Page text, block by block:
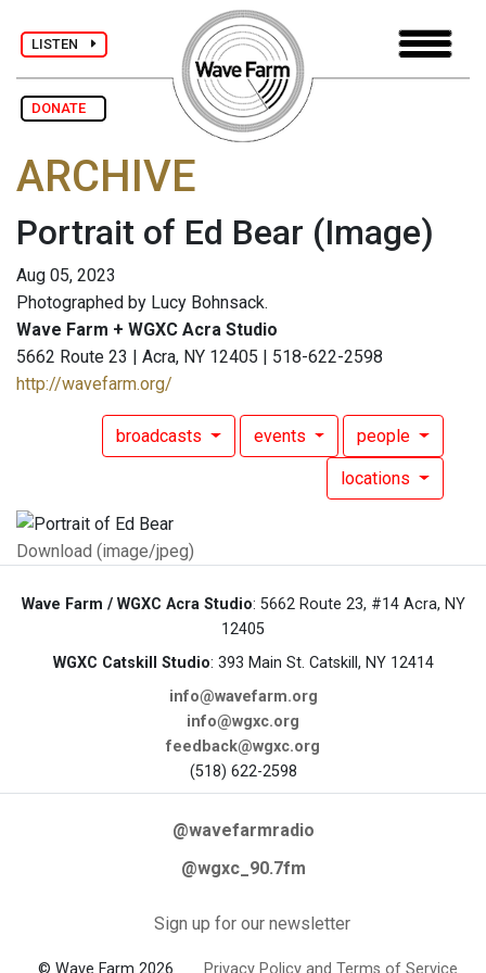
LISTEN
DONATE
ARCHIVE
Portrait of Ed Bear (Image)
Aug 05, 2023
Photographed by Lucy Bohnsack.
Wave Farm + WGXC Acra Studio
5662 Route 23 | Acra, NY 12405 | 518-622-2598
http://wavefarm.org/
broadcasts events people
locations
Download (image/jpeg)
Wave Farm / WGXC Acra Studio: 5662 Route 23, #14 Acra, NY
12405
WGXC Catskill Studio: 393 Main St. Catskill, NY 12414
info@wavefarm.org
info@wgxc.org
feedback@wgxc.org
(518) 622-2598
@wavefarmradio
@wgxc_90.7fm
Sign up for our newsletter
© Wave Farm 2026 Privacy Policy and Terms of Service